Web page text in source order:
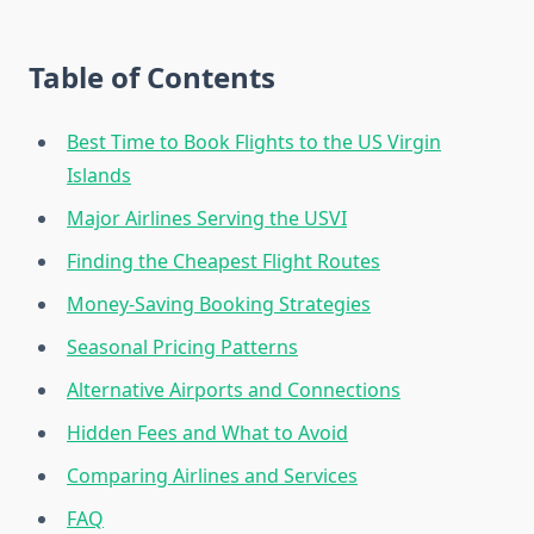
Table of Contents
Best Time to Book Flights to the US Virgin
Islands
Major Airlines Serving the USVI
Finding the Cheapest Flight Routes
Money-Saving Booking Strategies
Seasonal Pricing Patterns
Alternative Airports and Connections
Hidden Fees and What to Avoid
Comparing Airlines and Services
FAQ